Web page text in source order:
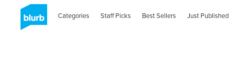
Categories Staff Picks Best Sellers Just Published